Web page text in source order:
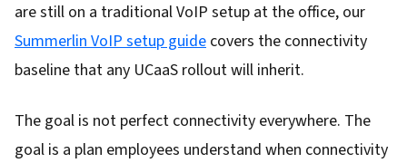
are still on a traditional VoIP setup at the office, our
Summerlin VoIP setup guide covers the connectivity
baseline that any UCaaS rollout will inherit.
The goal is not perfect connectivity everywhere. The
goal is a plan employees understand when connectivity